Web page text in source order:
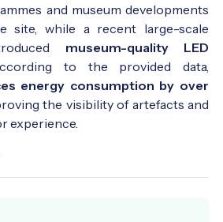
and museum developments
site, while a recent large-scale
museum-quality LED
to the provided data,
energy consumption by over
the visibility of artefacts and
experience.